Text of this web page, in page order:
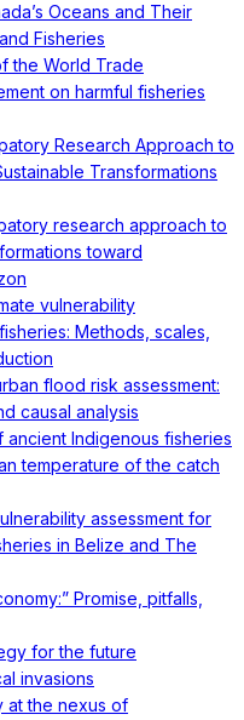
Oceans and Their
Fisheries
the World Trade
on harmful fisheries
Research Approach to
Transformations
research approach to
toward
vulnerability
Methods, scales,
flood risk assessment:
causal analysis
Indigenous fisheries
temperature of the catch
assessment for
in Belize and The
Promise, pitfalls,
for the future
invasions
at the nexus of